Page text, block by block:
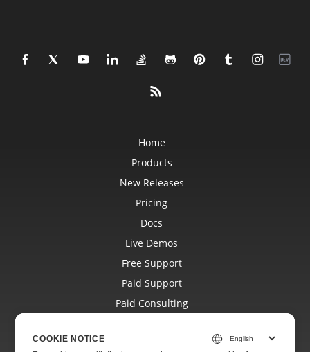
Home
Products
New Releases
Pricing
Docs
Live Demos
Free Support
Paid Support
Paid Consulting
COOKIE NOTICE